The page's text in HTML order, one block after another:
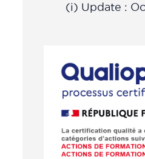
(i) Update :